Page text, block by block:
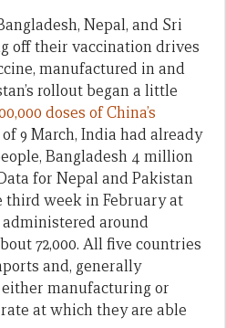
Nepal, and Sri
off their vaccination drives
manufactured in and
rollout began a little
doses of China’s
of 9 March, India had already
Bangladesh 4 million
for Nepal and Pakistan
third week in February at
around
72,000. All five countries
and, generally
manufacturing or
at which they are able